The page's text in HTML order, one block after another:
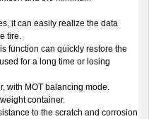
it can easily realize the data
tire.
function can quickly restore the
for a long time or losing
with MOT balancing mode.
container.
to the scratch and corrosion